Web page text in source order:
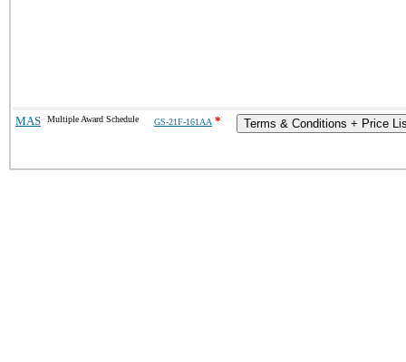
MAS Multiple Award Schedule GS-21F-161AA * Terms & Conditions + Price